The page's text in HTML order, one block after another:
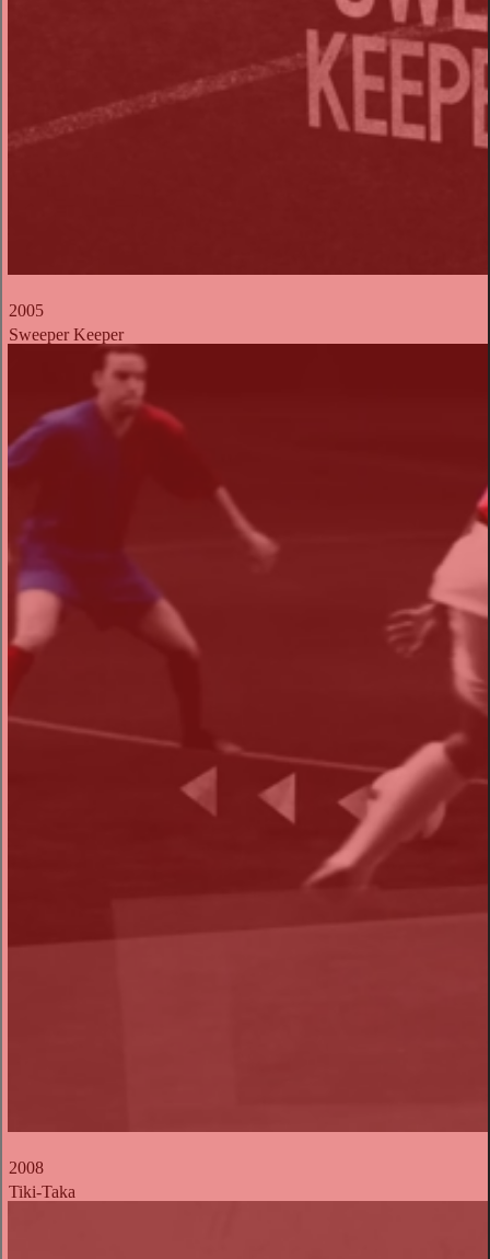
2005
Sweeper Keeper
2008
Tiki-Taka